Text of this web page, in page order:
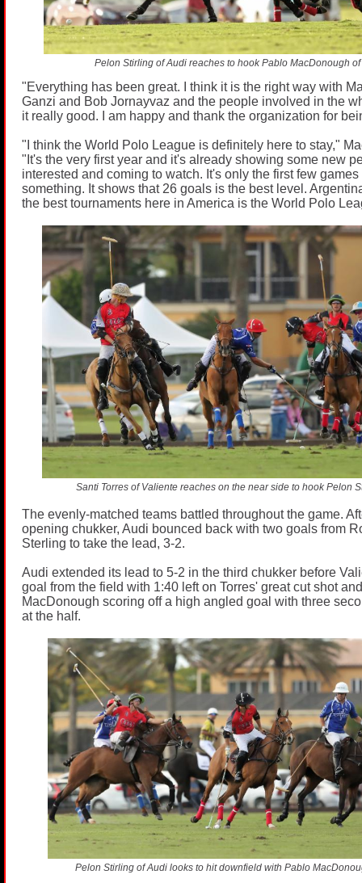
Pelon Stirling of Audi reaches to hook Pablo MacDonough
"Everything has been great. I think it is the right way with
Ganzi and Bob Jornayvaz and the people involved in the
it really good. I am happy and thank the organization for
"I think the World Polo League is definitely here to stay,"
"It's the very first year and it's already showing some new
interested and coming to watch. It's only the first few
something. It shows that 26 goals is the best level.
the best tournaments here in America is the World Polo
Santi Torres of Valiente reaches on the near side to hook Pelon
The evenly-matched teams battled throughout the game.
opening chukker, Audi bounced back with two goals from
Sterling to take the lead, 3-2.
Audi extended its lead to 5-2 in the third chukker before
goal from the field with 1:40 left on Torres' great cut shot
MacDonough scoring off a high angled goal with three
at the half.
Pelon Stirling of Audi looks to hit downfield with Pablo